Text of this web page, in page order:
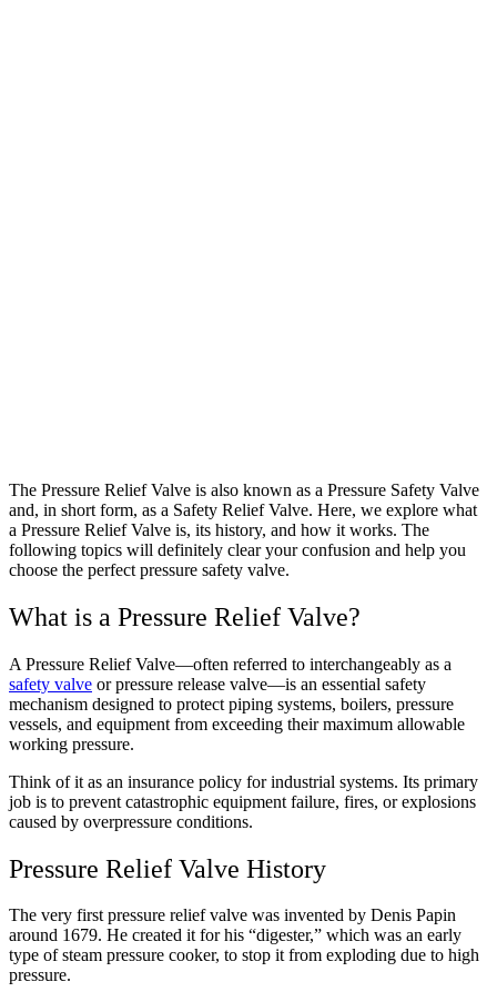
The Pressure Relief Valve is also known as a Pressure Safety Valve
and, in short form, as a Safety Relief Valve. Here, we explore what
a Pressure Relief Valve is, its history, and how it works. The
following topics will definitely clear your confusion and help you
choose the perfect pressure safety valve.
What is a Pressure Relief Valve?
A Pressure Relief Valve—often referred to interchangeably as a
safety valve or pressure release valve—is an essential safety
mechanism designed to protect piping systems, boilers, pressure
vessels, and equipment from exceeding their maximum allowable
working pressure.
Think of it as an insurance policy for industrial systems. Its primary
job is to prevent catastrophic equipment failure, fires, or explosions
caused by overpressure conditions.
Pressure Relief Valve History
The very first pressure relief valve was invented by Denis Papin
around 1679. He created it for his “digester,” which was an early
type of steam pressure cooker, to stop it from exploding due to high
pressure.